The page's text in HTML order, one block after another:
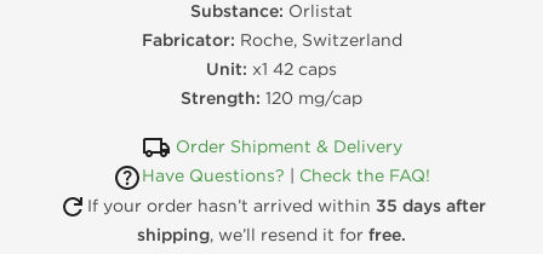
Substance: Orlistat
Fabricator: Roche, Switzerland
Unit: x1 42 caps
Strength: 120 mg/cap
Order Shipment & Delivery
Have Questions?
Check the FAQ!
If your order hasn’t arrived within 35 days after
shipping, we’ll resend it for free.